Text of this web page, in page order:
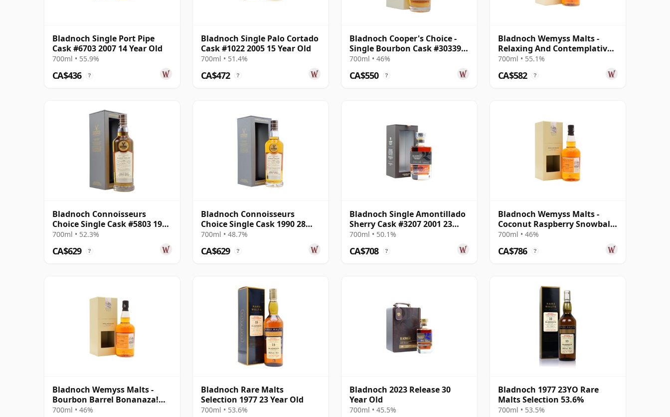
Bladnoch Single Port Pipe
Cask #6703 2007 14 Year Old
700ml • 55.9%
CA$436 ?
Bladnoch Single Palo Cortado
Cask #1022 2005 15 Year Old
700ml • 51.4%
CA$472 ?
Bladnoch Cooper's Choice -
Single Bourbon Cask #30339
1990 26 Year Old
700ml • 46%
CA$550 ?
Bladnoch Wemyss Malts -
Relaxing And Contemplative
Single C 1990 28 Year Old
700ml • 55.1%
CA$582 ?
Bladnoch Connoisseurs
Choice Single Cask #5803 1990
28 Year Old
700ml • 52.3%
CA$629 ?
Bladnoch Connoisseurs
Choice Single Cask 1990 28
Year Old
700ml • 48.7%
CA$629 ?
Bladnoch Single Amontillado
Sherry Cask #3207 2001 23
Year Old
700ml • 50.1%
CA$708 ?
Bladnoch Wemyss Malts -
Coconut Raspberry Snowball
Single C 1990 29 Year Old
700ml • 46%
CA$786 ?
Bladnoch Wemyss Malts -
Bourbon Barrel Bonanaza!
Single Cas 1990 29 Year Old
700ml • 46%
Bladnoch Rare Malts
Selection 1977 23 Year Old
700ml • 53.6%
Bladnoch 2023 Release 30
Year Old
700ml • 45.5%
Bladnoch 1977 23YO Rare
Malts Selection 53.6%
700ml • 53.5%